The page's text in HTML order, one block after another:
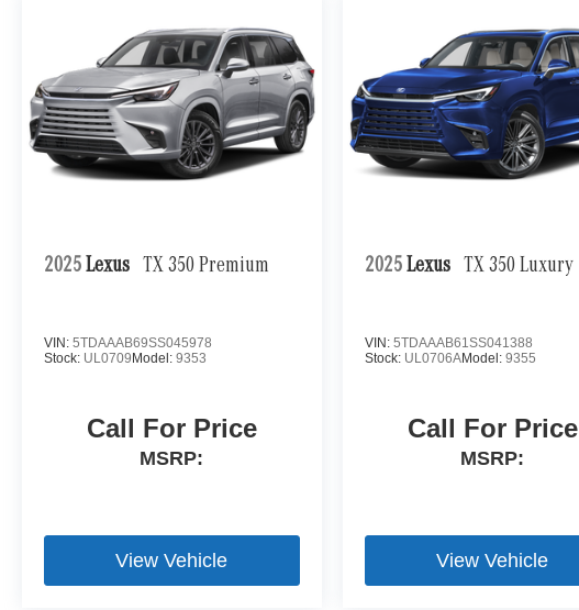
2025 Lexus TX 350 Premium
VIN: 5TDAAAB69SS045978
Stock: UL0709Model: 9353
Call For Price
MSRP:
View Vehicle
2025 Lexus TX 350 Luxury
VIN: 5TDAAAB61SS041388
Stock: UL0706AModel: 9355
Call For Price
MSRP:
View Vehicle